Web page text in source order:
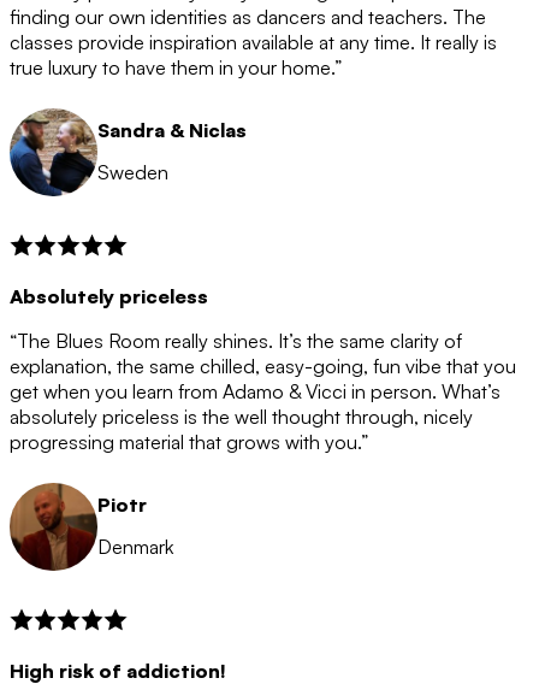
after the 12 month period has finished. When your
membership is coming to an end we will contact you to
let you know. If you do not choose to cancel then your
membership will automatically be renewed for another
12 months.
finding our own identities as dancers and teachers. The
classes provide inspiration available at any time. It really is
true luxury to have them in your home.”
Sandra & Niclas
Sweden
Absolutely priceless
“The Blues Room really shines. It’s the same clarity of
explanation, the same chilled, easy-going, fun vibe that you
get when you learn from Adamo & Vicci in person. What’s
absolutely priceless is the well thought through, nicely
progressing material that grows with you.”
Piotr
Denmark
High risk of addiction!